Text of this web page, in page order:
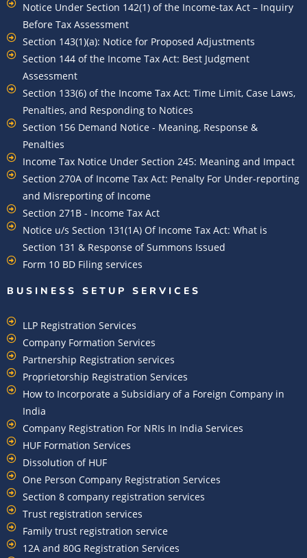
Notice Under Section 142(1) of the Income-tax Act – Inquiry
Before Tax Assessment
Section 143(1)(a): Notice for Proposed Adjustments
Section 144 of the Income Tax Act: Best Judgment
Assessment
Section 133(6) of the Income Tax Act: Time Limit, Case Laws,
Penalties, and Responding to Notices
Section 156 Demand Notice - Meaning, Response &
Penalties
Income Tax Notice Under Section 245: Meaning and Impact
Section 270A of Income Tax Act: Penalty For Under-reporting
and Misreporting of Income
Section 271B - Income Tax Act
Notice u/s Section 131(1A) Of Income Tax Act: What is
Section 131 & Response of Summons Issued
Form 10 BD Filing services
BUSINESS SETUP SERVICES
LLP Registration Services
Company Formation Services
Partnership Registration services
Proprietorship Registration Services
How to Incorporate a Subsidiary of a Foreign Company in
India
Company Registration For NRIs In India Services​
HUF Formation Services
Dissolution of HUF
One Person Company Registration Services
Section 8 company registration services
Trust registration services
Family trust registration service
12A and 80G Registration Services